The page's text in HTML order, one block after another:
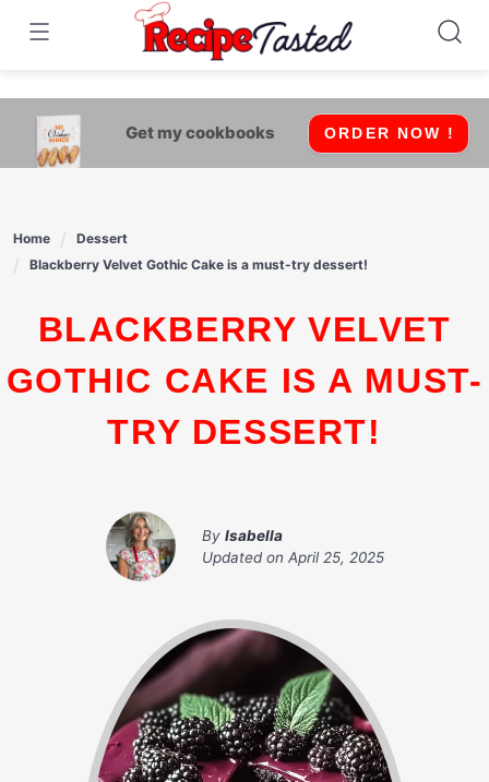
541bb18870ca9fff4df6b35e49b13ed8
Skip
content
Get my cookbooks ORDER NOW !
Home
Dessert
Blackberry Velvet Gothic Cake is a must-try dessert!
BLACKBERRY VELVET
GOTHIC CAKE IS A MUST-
TRY DESSERT!
By Isabella
Updated on April 25, 2025